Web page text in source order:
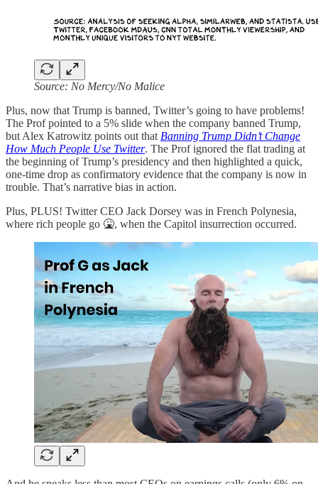
Source: No Mercy/No Malice
Plus, now that Trump is banned, Twitter’s going to have problems!
The Prof pointed to a 5% slide when the company banned Trump,
but Alex Katrowitz points out that Banning Trump Didn’t Change
How Much People Use Twitter. The Prof ignored the flat trading at
the beginning of Trump’s presidency and then highlighted a quick,
one-time drop as confirmatory evidence that the company is now in
trouble. That’s narrative bias in action.
Plus, PLUS! Twitter CEO Jack Dorsey was in French Polynesia,
where rich people go 🤮, when the Capitol insurrection occurred.